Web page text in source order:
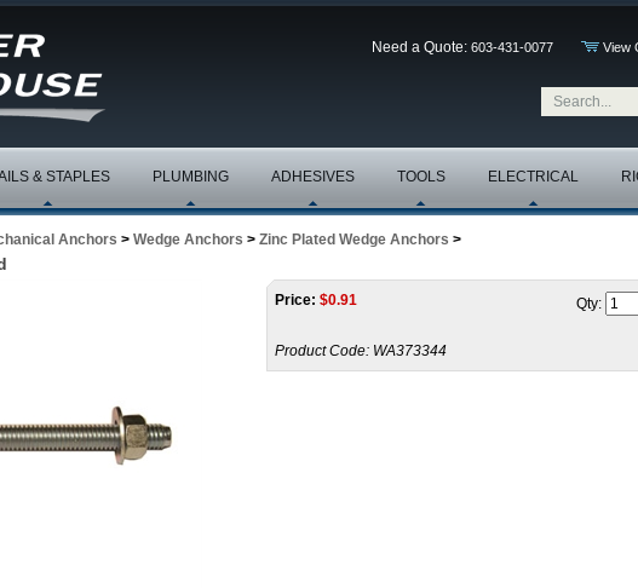
Need a Quote: 603-431-0077 View
& STAPLES PLUMBING ADHESIVES TOOLS ELECTRICAL
Anchors > Wedge Anchors > Zinc Plated Wedge Anchors >
Price: $0.91
Product Code: WA373344
Qty: